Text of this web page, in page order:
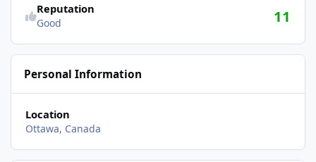
Reputation
Good 11
Personal Information
Location
Ottawa, Canada